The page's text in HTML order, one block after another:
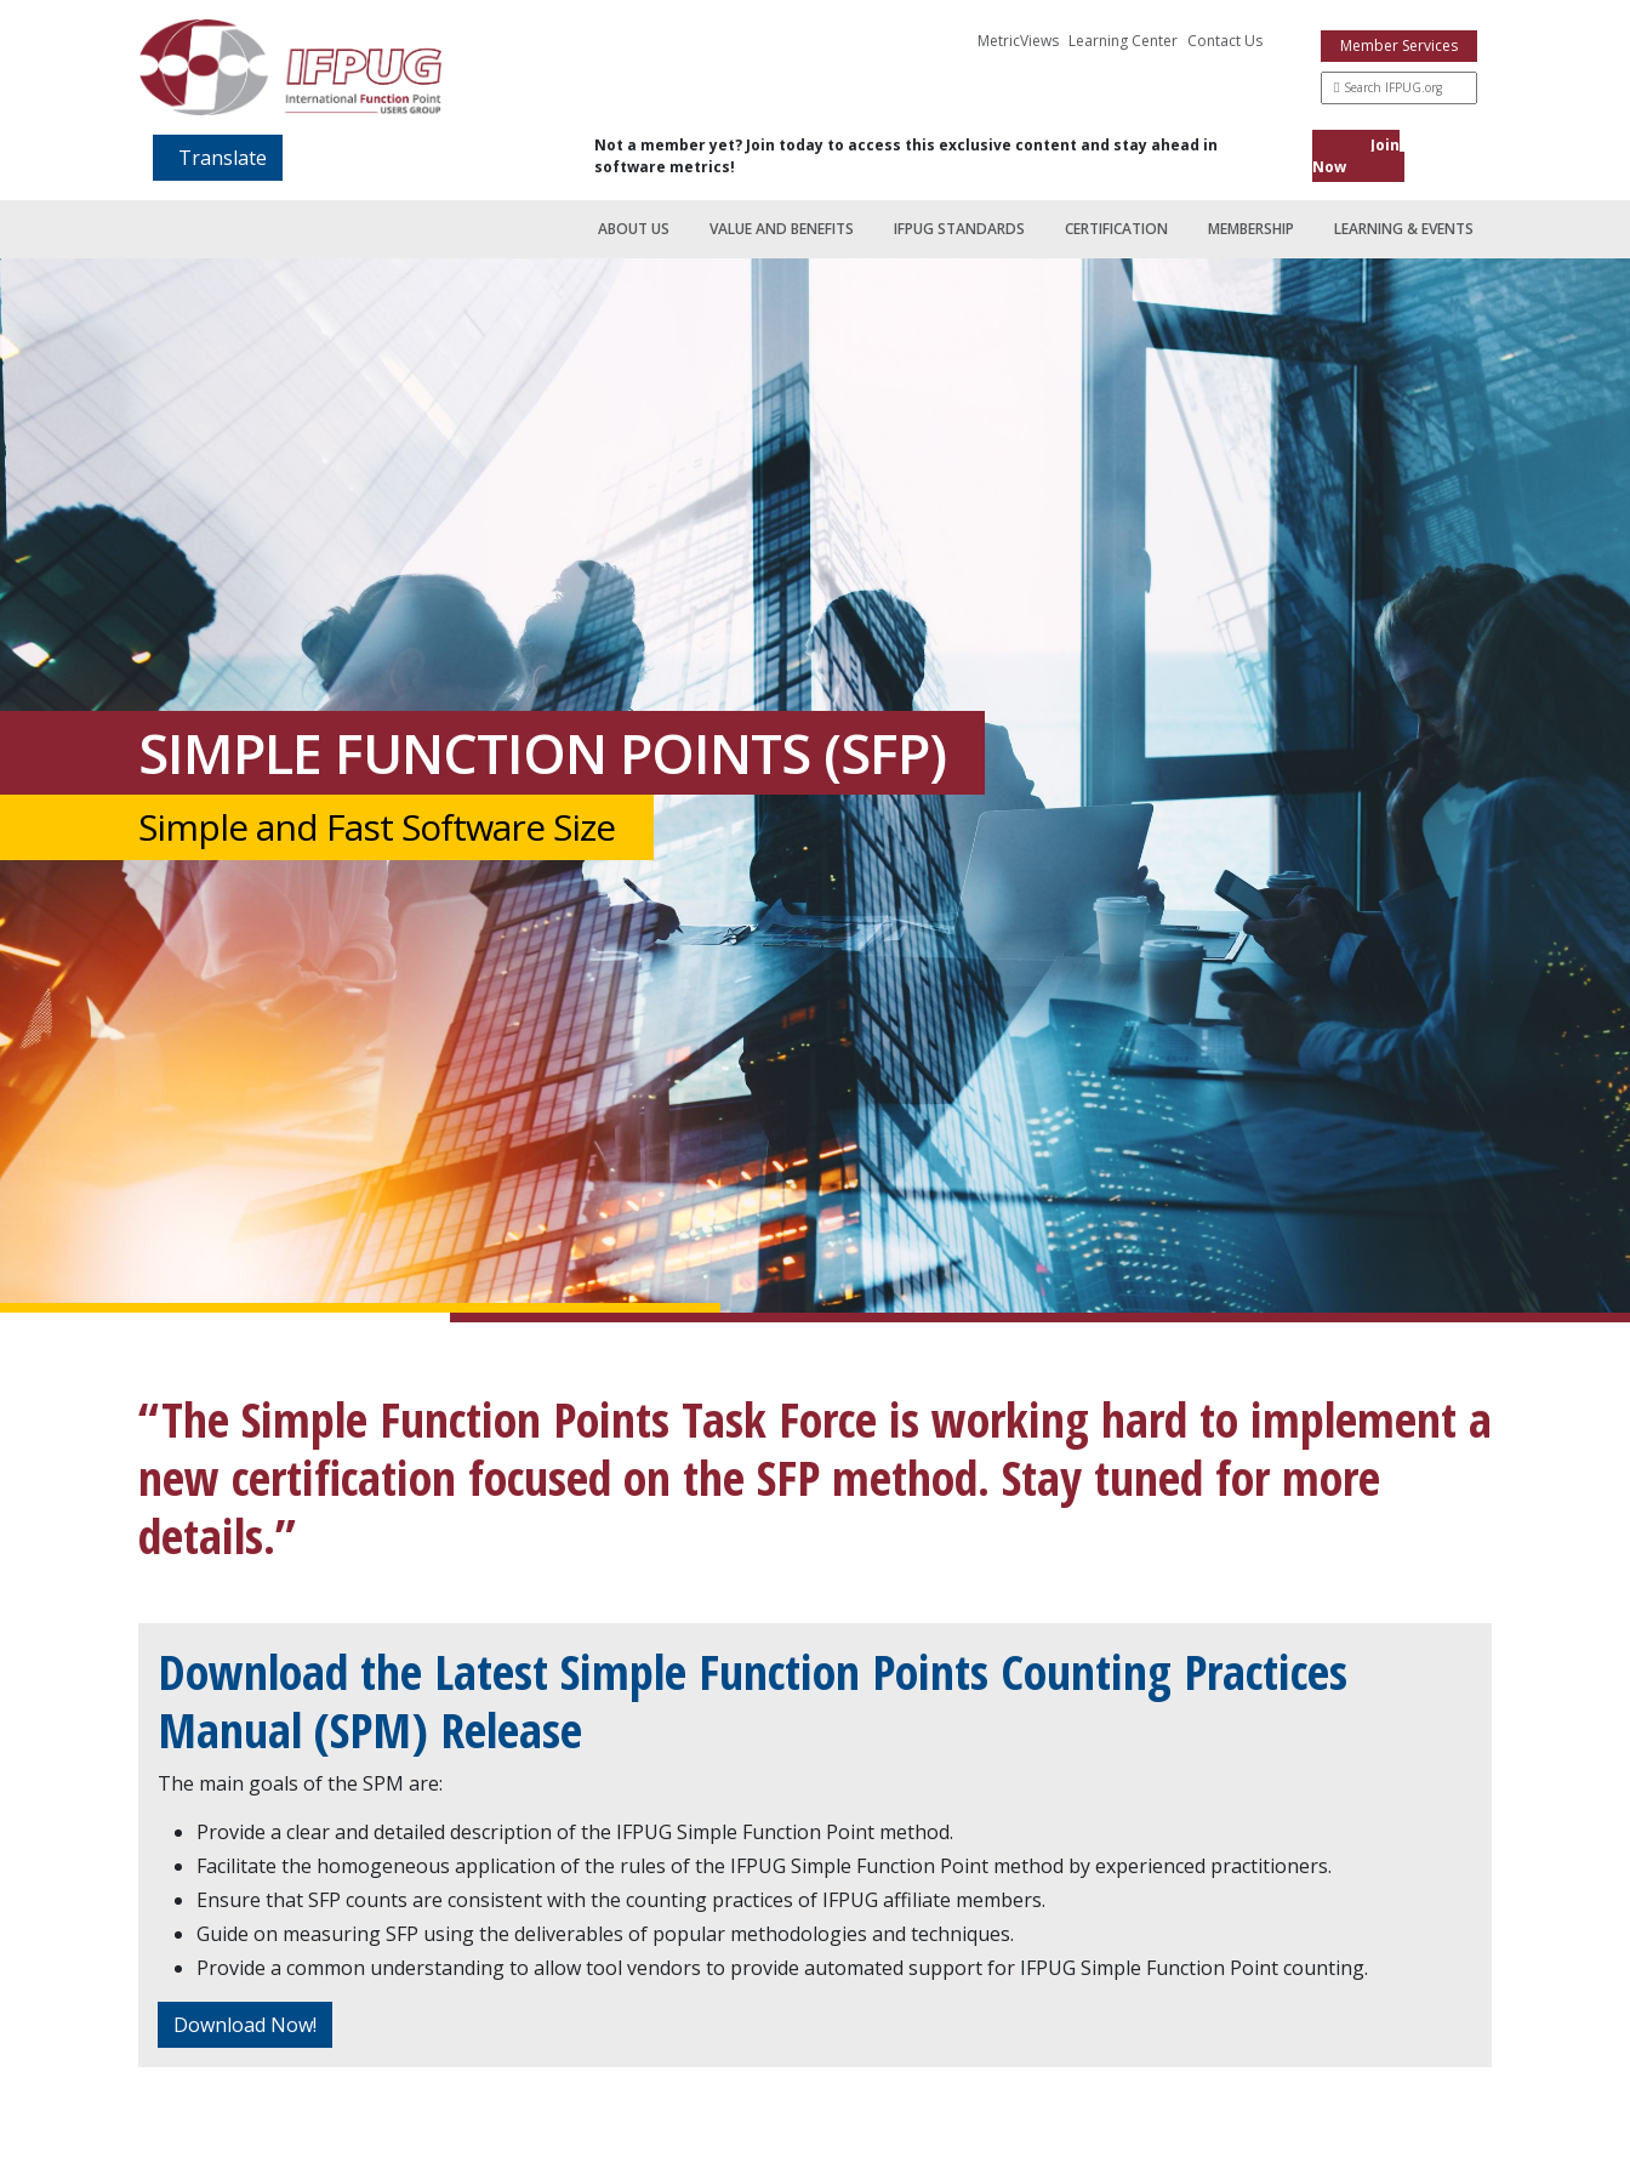
MetricViews Learning Center Contact Us Member Services
Translate
Not a member yet? Join today to access this exclusive content and stay ahead in
software metrics!
Join
Now
ABOUT US VALUE AND BENEFITS IFPUG STANDARDS CERTIFICATION MEMBERSHIP LEARNING & EVENTS
SIMPLE FUNCTION POINTS (SFP)
Simple and Fast Software Size
“The Simple Function Points Task Force is working hard to implement a
new certification focused on the SFP method. Stay tuned for more
details.”
Download the Latest Simple Function Points Counting Practices
Manual (SPM) Release
The main goals of the SPM are:
Provide a clear and detailed description of the IFPUG Simple Function Point method.
Facilitate the homogeneous application of the rules of the IFPUG Simple Function Point method by experienced practitioners.
Ensure that SFP counts are consistent with the counting practices of IFPUG affiliate members.
Guide on measuring SFP using the deliverables of popular methodologies and techniques.
Provide a common understanding to allow tool vendors to provide automated support for IFPUG Simple Function Point counting.
Download Now!